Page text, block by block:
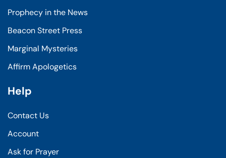
Prophecy in the News
Beacon Street Press
Marginal Mysteries
Affirm Apologetics
Help
Contact Us
Account
Ask for Prayer